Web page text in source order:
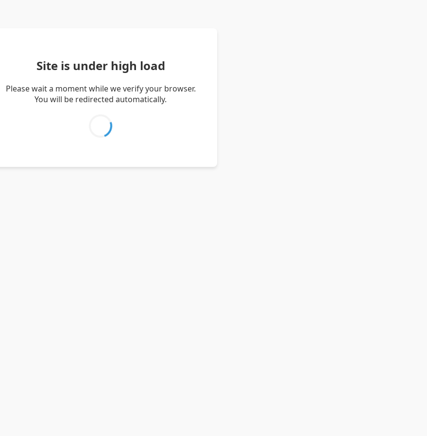
Site is under high load
Please wait a moment while we verify your browser.
You will be redirected automatically.